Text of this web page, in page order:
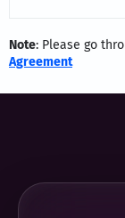
Note: Please go
Agreement